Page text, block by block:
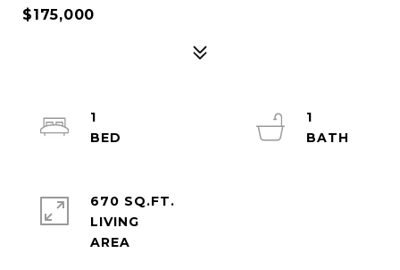
$175,000
1
1
670 SQ.FT.
LIVING